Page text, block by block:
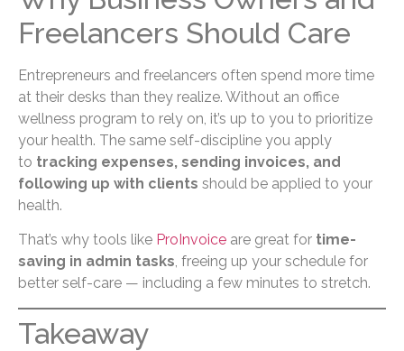
Freelancers Should Care
Entrepreneurs and freelancers often spend more time
at their desks than they realize. Without an office
wellness program to rely on, it’s up to you to prioritize
your health. The same self-discipline you apply
to tracking expenses, sending invoices, and
following up with clients should be applied to your
health.
That’s why tools like ProInvoice are great for time-
saving in admin tasks, freeing up your schedule for
better self-care — including a few minutes to stretch.
Takeaway